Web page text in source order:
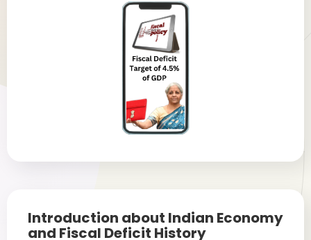
Introduction about Indian Economy
and Fiscal Deficit History